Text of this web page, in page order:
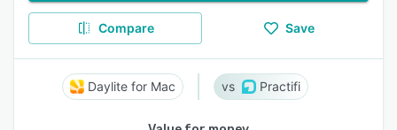
Compare Save
Daylite for Mac Practifi